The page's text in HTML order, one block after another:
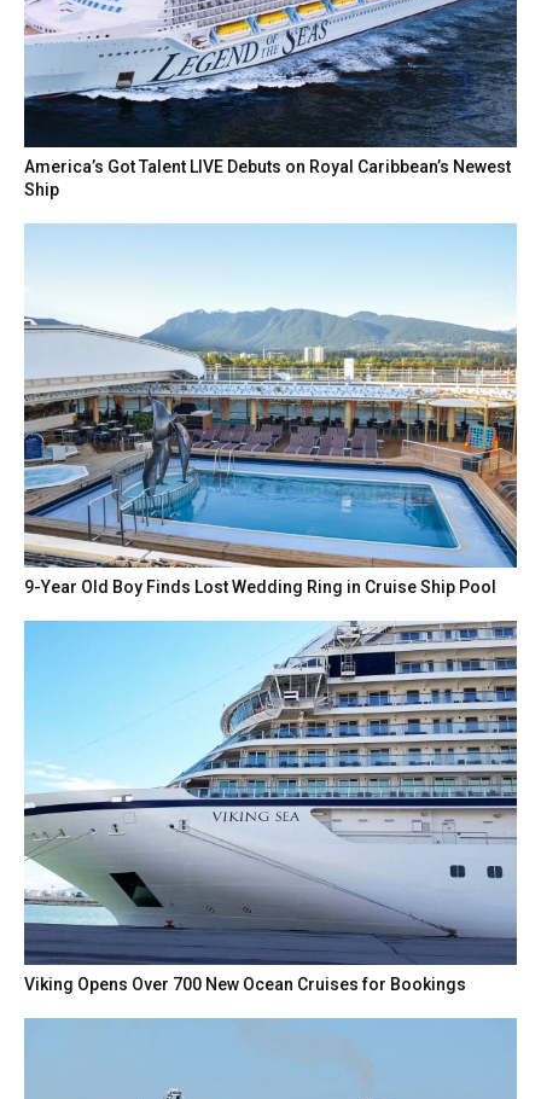
America’s Got Talent LIVE Debuts on Royal Caribbean’s Newest
Ship
9-Year Old Boy Finds Lost Wedding Ring in Cruise Ship Pool
Viking Opens Over 700 New Ocean Cruises for Bookings